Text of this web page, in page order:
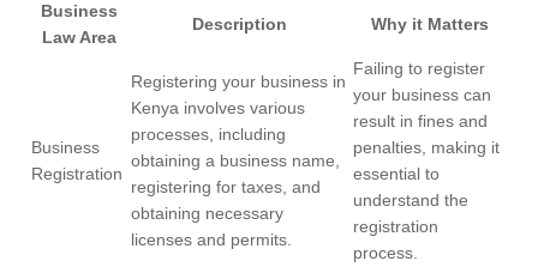
Business
Law Area
Description Why it Matters
Business
Registration
Registering your business in
Kenya involves various
processes, including
obtaining a business name,
registering for taxes, and
obtaining necessary
licenses and permits.
Failing to register
your business can
result in fines and
penalties, making it
essential to
understand the
registration
process.